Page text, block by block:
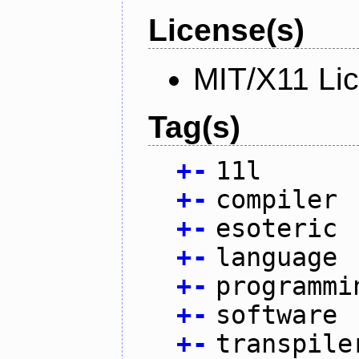
License(s)
MIT/X11
Tag(s)
+- 11l
+- compiler
+- esoteric
+- language
+-
+- software
+-